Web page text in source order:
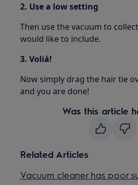
2. Use a low setting
Then use the vacuum to
would like to include.
3. Voliá!
Now simply drag the hair tie
and you are done!
Was this article
Related Articles
Vacuum cleaner has poor